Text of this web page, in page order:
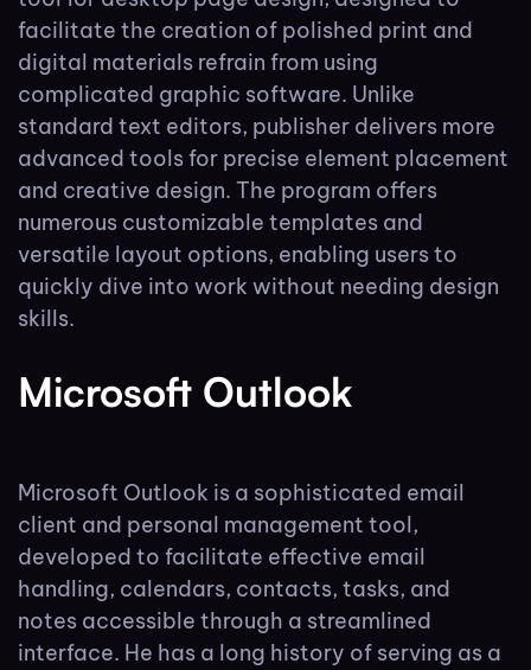
facilitate the creation of polished print and
digital materials refrain from using
complicated graphic software. Unlike
standard text editors, publisher delivers more
advanced tools for precise element placement
and creative design. The program offers
numerous customizable templates and
versatile layout options, enabling users to
quickly dive into work without needing design
skills.
Microsoft Outlook
Microsoft Outlook is a sophisticated email
client and personal management tool,
developed to facilitate effective email
handling, calendars, contacts, tasks, and
notes accessible through a streamlined
interface. He has a long history of serving as a